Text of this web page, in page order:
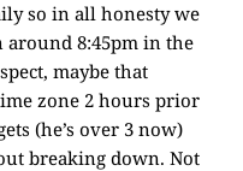
so in all honesty we
8:45pm in the
maybe that
zone 2 hours prior
(he’s over 3 now)
breaking down. Not